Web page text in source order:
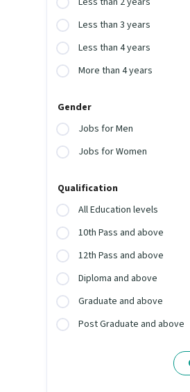
Less than 3 years
Less than 4 years
More than 4 years
Gender
Jobs for Men
Jobs for Women
Qualification
All Education levels
10th Pass and above
12th Pass and above
Diploma and above
Graduate and above
Post Graduate and above